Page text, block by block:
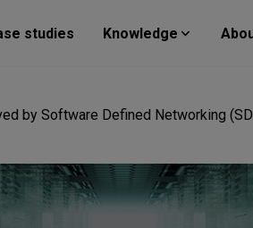
studies Knowledge
by Software Defined Networking